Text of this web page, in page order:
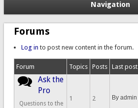
Navigation
Forums
Log in to post new content in the forum.
Forum Topics Posts
Last post
No new posts
Ask the
Pro
Questions to the
1 2 By admin